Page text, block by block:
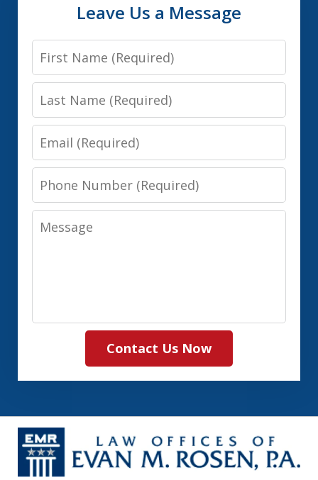
Leave Us a Message
First
Name
Last
Name
Email
Phone
Number
Message
Contact Us Now